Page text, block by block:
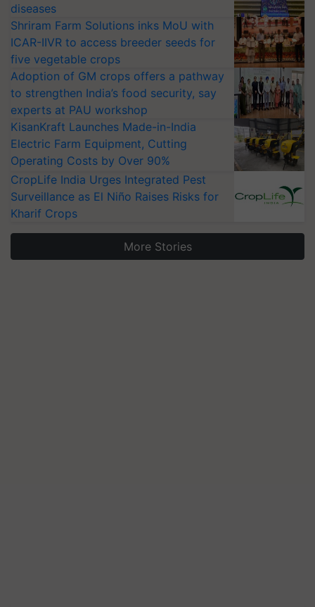
diseases
Shriram Farm Solutions inks MoU with
ICAR-IIVR to access breeder seeds for
five vegetable crops
Adoption of GM crops offers a pathway
to strengthen India’s food security, say
experts at PAU workshop
KisanKraft Launches Made-in-India
Electric Farm Equipment, Cutting
Operating Costs by Over 90%
CropLife India Urges Integrated Pest
Surveillance as El Niño Raises Risks for
Kharif Crops
More Stories